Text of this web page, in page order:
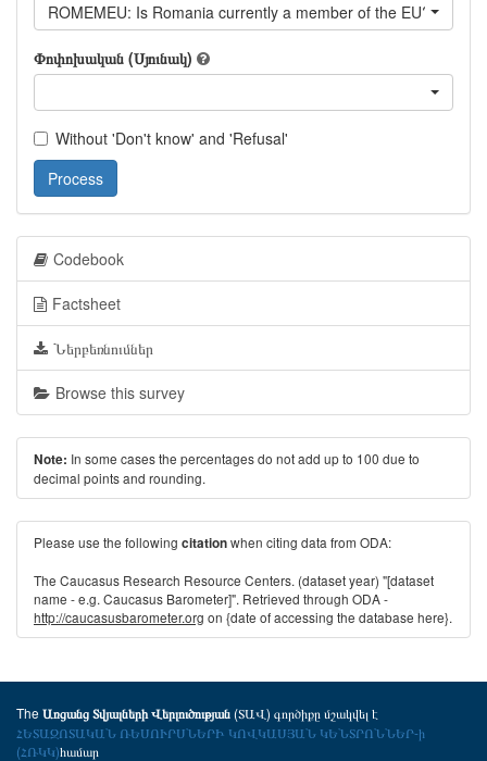
ROMEMEU: Is Romania currently a member of the EU?
Փոփոխական (Սյունակ)
Without 'Don't know' and 'Refusal'
Process
Codebook
Factsheet
Ներբեռնումներ
Browse this survey
Note: In some cases the percentages do not add up to 100 due to
decimal points and rounding.
Please use the following citationwhen citing data from ODA:
The Caucasus Research Resource Centers. (dataset year) "[dataset
name - e.g. Caucasus Barometer]". Retrieved through ODA -
http://caucasusbarometer.org on {date of accessing the database here}.
The Առցանց Տվյալների Վերլուծության(ՏԱՎ) գործիքը մշակվել է
ՀԵՏԱԶՈՏԱԿԱՆ ՌԵՍՈՒՐՍՆԵՐԻ ԿՈՎԿԱՍՅԱՆ ԿԵՆՏՐՈՆՆԵՐ-ի
(ՀՌԿԿ)համար